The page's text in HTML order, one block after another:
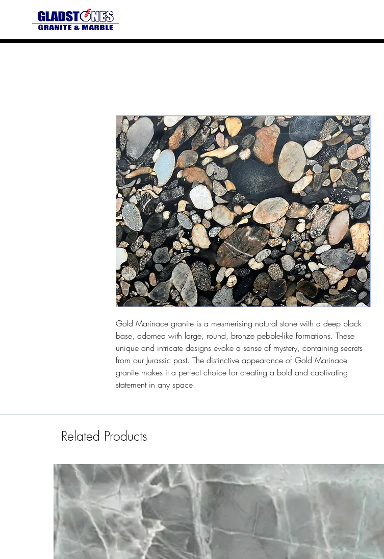
Gold Marinace granite is a mesmerising natural stone with a deep black
base, adorned with large, round, bronze pebble-like formations. These
unique and intricate designs evoke a sense of mystery, containing secrets
from our Jurassic past. The distinctive appearance of Gold Marinace
granite makes it a perfect choice for creating a bold and captivating
statement in any space.
Related Products